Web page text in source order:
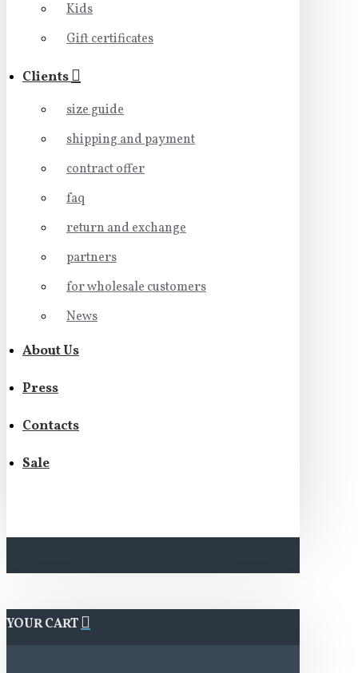
Kids
Gift certificates
Clients
size guide
shipping and payment
contract offer
faq
return and exchange
partners
for wholesale customers
News
About Us
Press
Contacts
Sale
YOUR CART